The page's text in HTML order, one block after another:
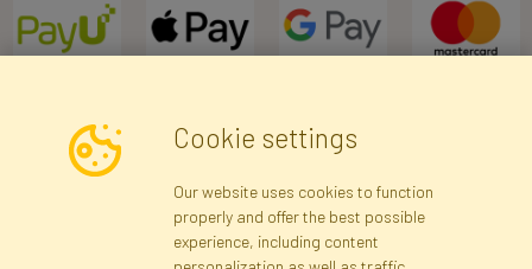
Newsletter
Subscribe
Cookie settings
Our website uses cookies to function
properly and offer the best possible
experience, including content